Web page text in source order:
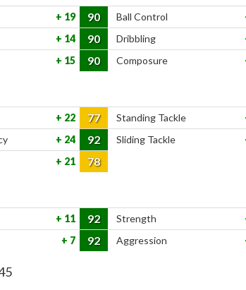
19 90 Ball Control
14 90 Dribbling
15 90 Composure
22 77 Standing Tackle
24 92 Sliding Tackle
21 78
11 92 Strength
7 92 Aggression